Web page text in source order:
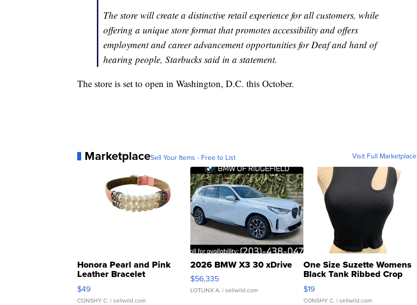
The store will create a distinctive retail experience for all customers, while
offering a unique store format that promotes accessibility and offers
employment and career advancement opportunities for Deaf and hard of
hearing people, Starbucks said in a statement.
The store is set to open in Washington, D.C. this October.
MarketplaceSell Your Items - Free to List Visit Full Marketplace
Honora Pearl and Pink
Leather Bracelet
Adjustable Buckle Clo...
$49
CONSHY C. | sellwild.com
2026 BMW X3 30 xDrive
$56,335
LOTLINX A. | sellwild.com
One Size Suzette Womens
Black Tank Ribbed Crop
Asymmetrical ...
$19
CONSHY C. | sellwild.com